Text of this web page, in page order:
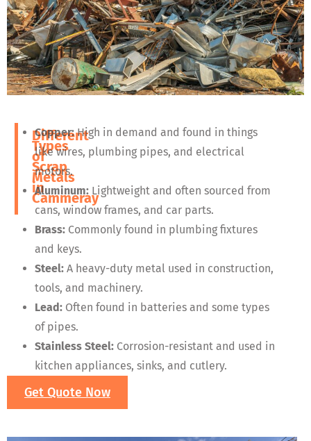
Different
Types
of
Scrap
Metals
in
Cammeray
Copper:High in demand and found in things
like wires, plumbing pipes, and electrical
motors.
Aluminum: Lightweight and often sourced from
cans, window frames, and car parts.
Brass: Commonly found in plumbing fixtures
and keys.
Steel: A heavy-duty metal used in construction,
tools, and machinery.
Lead: Often found in batteries and some types
of pipes.
Stainless Steel: Corrosion-resistant and used in
kitchen appliances, sinks, and cutlery.
Get Quote Now